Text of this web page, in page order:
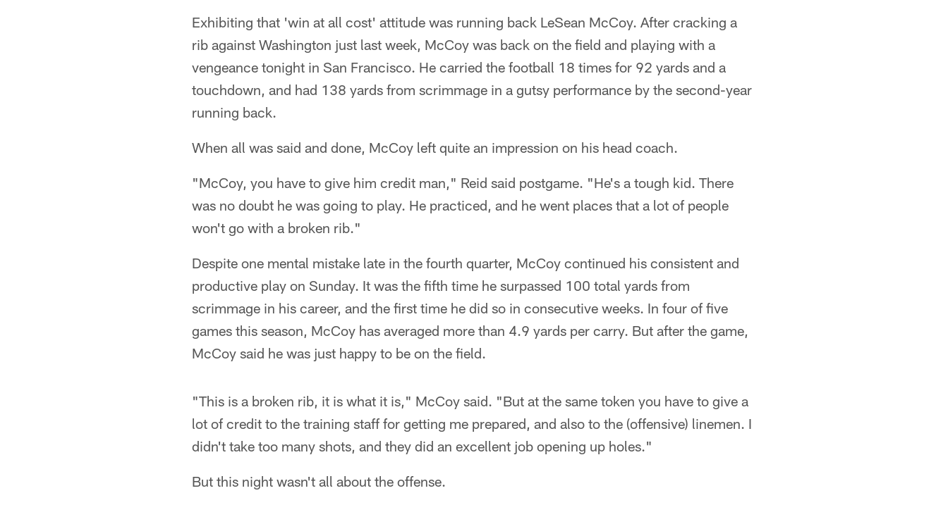
Exhibiting that 'win at all cost' attitude was running back LeSean McCoy. After cracking a
rib against Washington just last week, McCoy was back on the field and playing with a
vengeance tonight in San Francisco. He carried the football 18 times for 92 yards and a
touchdown, and had 138 yards from scrimmage in a gutsy performance by the second-year
running back.
When all was said and done, McCoy left quite an impression on his head coach.
"McCoy, you have to give him credit man," Reid said postgame. "He's a tough kid. There
was no doubt he was going to play. He practiced, and he went places that a lot of people
won't go with a broken rib."
Despite one mental mistake late in the fourth quarter, McCoy continued his consistent and
productive play on Sunday. It was the fifth time he surpassed 100 total yards from
scrimmage in his career, and the first time he did so in consecutive weeks. In four of five
games this season, McCoy has averaged more than 4.9 yards per carry. But after the game,
McCoy said he was just happy to be on the field.
"This is a broken rib, it is what it is," McCoy said. "But at the same token you have to give a
lot of credit to the training staff for getting me prepared, and also to the (offensive) linemen. I
didn't take too many shots, and they did an excellent job opening up holes."
But this night wasn't all about the offense.